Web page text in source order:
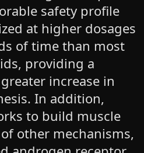
safety profile
at higher dosages
of time than most
providing a
increase in
In addition,
to build muscle
other mechanisms,